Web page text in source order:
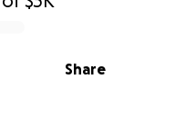
Share